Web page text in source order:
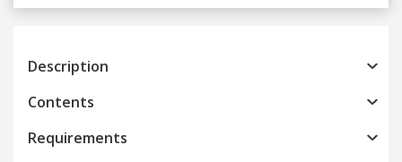
Previous
Description
Contents
Requirements